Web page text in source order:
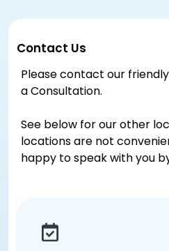
Contact Us
Please contact our
a Consultation.
See below for our other
locations are not
happy to speak with you